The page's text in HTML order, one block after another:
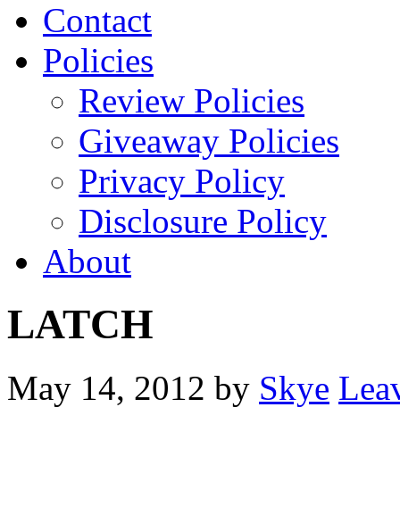
Contact
Policies
Review Policies
Giveaway Policies
Privacy Policy
Disclosure Policy
About
LATCH
May 14, 2012 by Skye